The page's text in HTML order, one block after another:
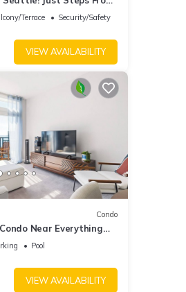
Terrace
Security/Safety
VIEW AVAILABILITY
Condo
Near Everything
with AC and More!
Pool
VIEW AVAILABILITY